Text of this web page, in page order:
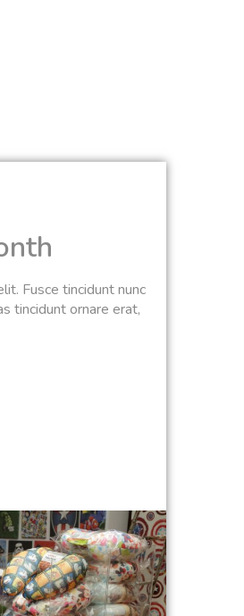
Fusce tincidunt nunc
tincidunt ornare erat,